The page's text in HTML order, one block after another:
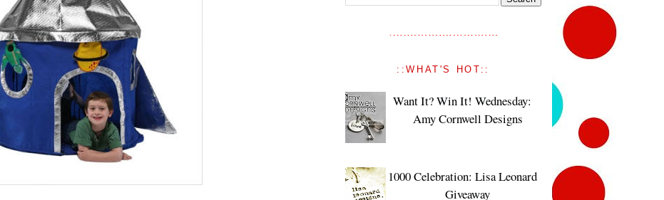
::WHAT'S HOT::
Want It? Win It! Wednesday:
Amy Cornwell Designs
1000 Celebration: Lisa Leonard
Giveaway